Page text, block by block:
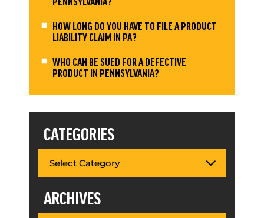
HOW LONG DO YOU HAVE TO FILE A PRODUCT
LIABILITY CLAIM IN PA?
WHO CAN BE SUED FOR A DEFECTIVE
PRODUCT IN PENNSYLVANIA?
CATEGORIES
ARCHIVES